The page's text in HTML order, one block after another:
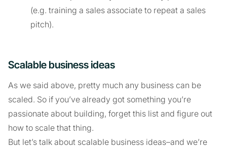
(e.g. training a sales associate to repeat a sales
pitch).
Scalable business ideas
As we said above, pretty much any business can be
scaled. So if you’ve already got something you’re
passionate about building, forget this list and figure out
how to scale that thing.
But let’s talk about scalable business ideas–and we’re